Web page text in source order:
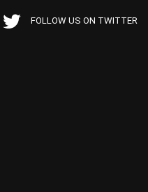
FOLLOW US ON TWITTER